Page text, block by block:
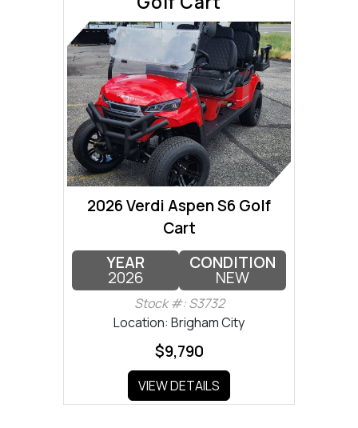
2026 Verdi Aspen S6 Golf
Cart
YEAR
2026
CONDITION
NEW
Stock #: S3732
Location: Brigham City
$9,790
VIEW DETAILS